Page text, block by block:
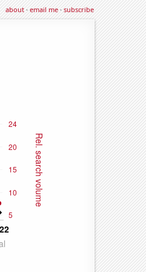
about·email me·subscribe